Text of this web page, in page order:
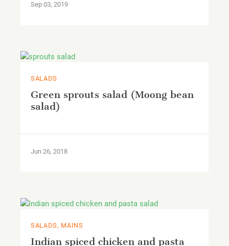
Sep 03, 2019
SALADS
Green sprouts salad (Moong bean
salad)
Jun 26, 2018
SALADS, MAINS
Indian spiced chicken and pasta